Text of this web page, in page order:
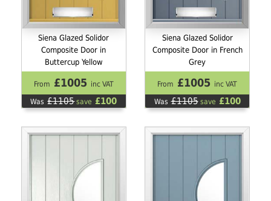
Siena Glazed Solidor
Composite Door in
Buttercup Yellow
From £1005 inc VAT
Was £1105save £100
Siena Glazed Solidor
Composite Door in French
Grey
From £1005 inc VAT
Was £1105save £100